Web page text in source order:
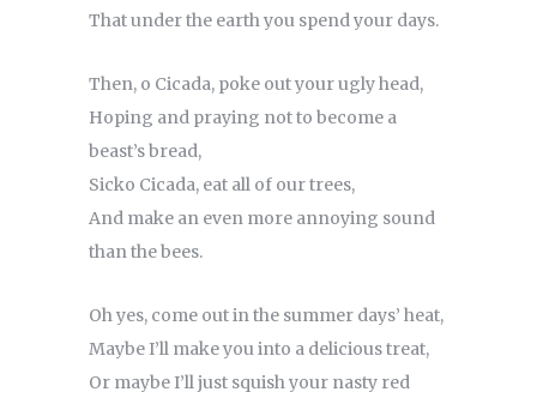
That under the earth you spend your days.
Then, o Cicada, poke out your ugly head,
Hoping and praying not to become a
beast’s bread,
Sicko Cicada, eat all of our trees,
And make an even more annoying sound
than the bees.
Oh yes, come out in the summer days’ heat,
Maybe I’ll make you into a delicious treat,
Or maybe I’ll just squish your nasty red